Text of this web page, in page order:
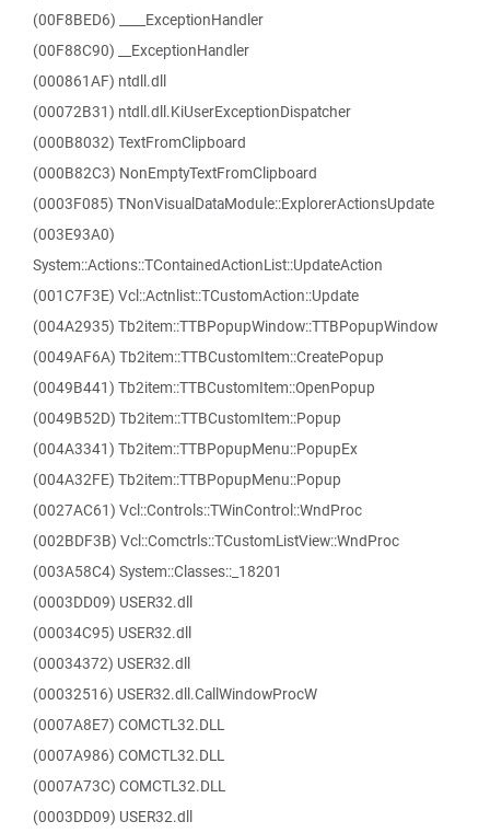
(00F8BED6) ____ExceptionHandler
(00F88C90) __ExceptionHandler
(000861AF) ntdll.dll
(00072B31) ntdll.dll.KiUserExceptionDispatcher
(000B8032) TextFromClipboard
(000B82C3) NonEmptyTextFromClipboard
(0003F085) TNonVisualDataModule::ExplorerActionsUpdate
(003E93A0)
System::Actions::TContainedActionList::UpdateAction
(001C7F3E) Vcl::Actnlist::TCustomAction::Update
(004A2935) Tb2item::TTBPopupWindow::TTBPopupWindow
(0049AF6A) Tb2item::TTBCustomItem::CreatePopup
(0049B441) Tb2item::TTBCustomItem::OpenPopup
(0049B52D) Tb2item::TTBCustomItem::Popup
(004A3341) Tb2item::TTBPopupMenu::PopupEx
(004A32FE) Tb2item::TTBPopupMenu::Popup
(0027AC61) Vcl::Controls::TWinControl::WndProc
(002BDF3B) Vcl::Comctrls::TCustomListView::WndProc
(003A58C4) System::Classes::_18201
(0003DD09) USER32.dll
(00034C95) USER32.dll
(00034372) USER32.dll
(00032516) USER32.dll.CallWindowProcW
(0007A8E7) COMCTL32.DLL
(0007A986) COMCTL32.DLL
(0007A73C) COMCTL32.DLL
(0003DD09) USER32.dll